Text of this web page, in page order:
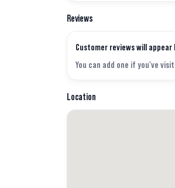
Reviews
Customer reviews will appear
You can add one if you've
Location